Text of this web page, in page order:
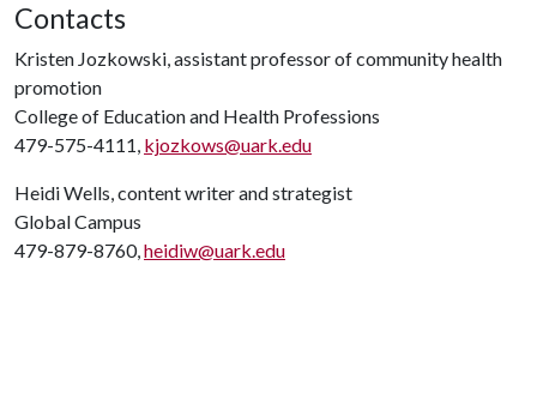
Contacts
Kristen Jozkowski, assistant professor of community health
promotion
College of Education and Health Professions
479-575-4111, kjozkows@uark.edu
Heidi Wells, content writer and strategist
Global Campus
479-879-8760,heidiw@uark.edu